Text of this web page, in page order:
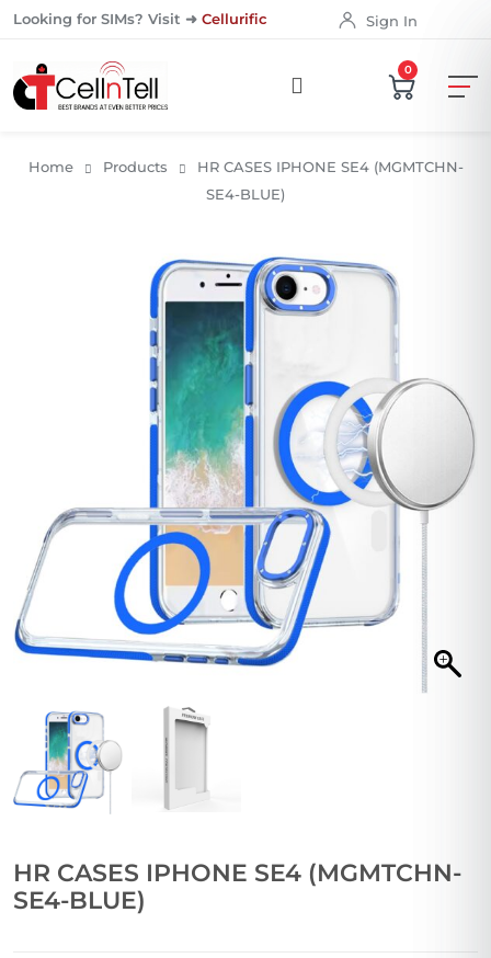
Looking for SIMs? Visit ➜ Cellurific Sign In
0
Home Products
HR CASES IPHONE SE4 (MGMTCHN-
SE4-BLUE)
HR CASES IPHONE SE4 (MGMTCHN-
SE4-BLUE)